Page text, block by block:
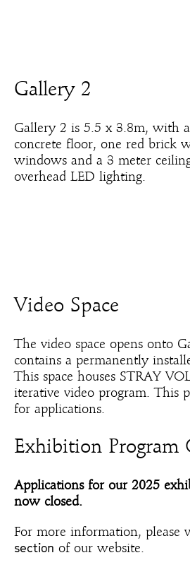
Gallery 2
Gallery 2 is 5.5 x 3.8m, with
concrete floor, one red brick
windows and a 3 meter
overhead LED lighting.
Video Space
The video space opens onto
contains a permanently
This space houses STRAY
iterative video program. This
for applications.
Exhibition Program
Applications for our 2025
now closed.
For more information, please
section of our website.